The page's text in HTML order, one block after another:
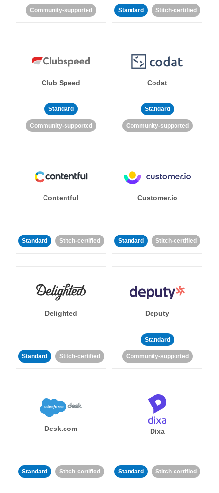
Community-supported Standard Stitch-certified
Club Speed
Standard
Community-supported
Codat
Standard
Community-supported
Contentful
Standard Stitch-certified
Customer.io
Standard Stitch-certified
Delighted
Standard Stitch-certified
Deputy
Standard
Community-supported
Desk.com
Standard Stitch-certified
Dixa
Standard Stitch-certified